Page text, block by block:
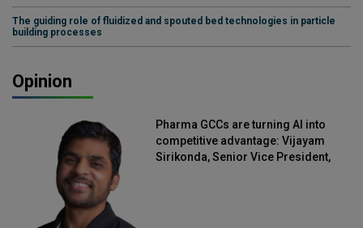
The guiding role of fluidized and spouted bed technologies in particle
building processes
Opinion
Pharma GCCs are turning AI into
competitive advantage: Vijayam
Sirikonda, Senior Vice President,